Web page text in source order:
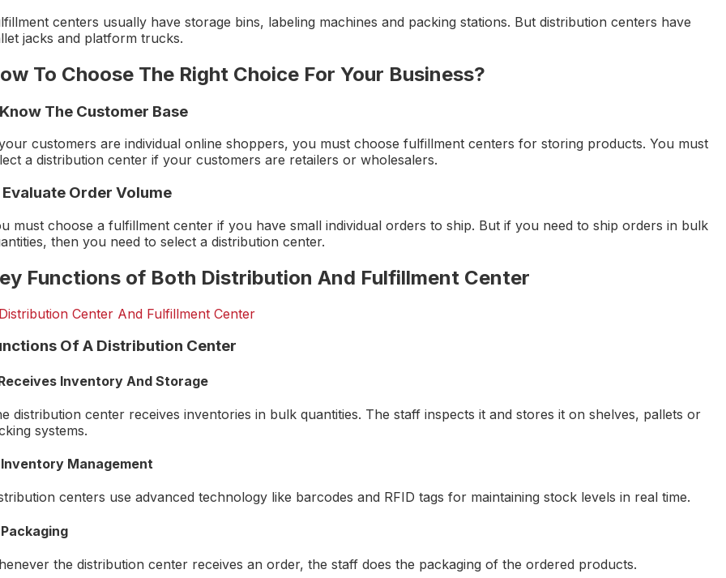
centers usually have storage bins, labeling machines and packing stations. But distribution centers have
jacks and platform trucks.
To Choose The Right Choice For Your Business?
Know The Customer Base
customers are individual online shoppers, you must choose fulfillment centers for storing products. You must
a distribution center if your customers are retailers or wholesalers.
Evaluate Order Volume
must choose a fulfillment center if you have small individual orders to ship. But if you need to ship orders in bulk
then you need to select a distribution center.
Functions of Both Distribution And Fulfillment Center
Of A Distribution Center
Inventory And Storage
distribution center receives inventories in bulk quantities. The staff inspects it and stores it on shelves, pallets or
systems.
Management
centers use advanced technology like barcodes and RFID tags for maintaining stock levels in real time.
the distribution center receives an order, the staff does the packaging of the ordered products.